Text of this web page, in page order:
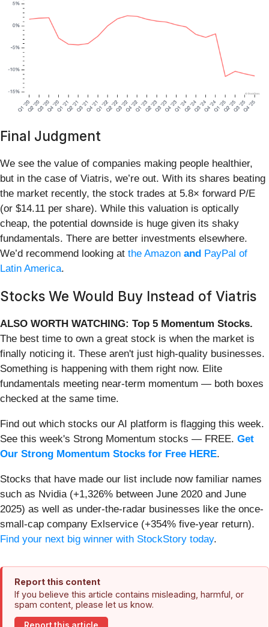
Final Judgment
We see the value of companies making people healthier,
but in the case of Viatris, we’re out. With its shares beating
the market recently, the stock trades at 5.8× forward P/E
(or $14.11 per share). While this valuation is optically
cheap, the potential downside is huge given its shaky
fundamentals. There are better investments elsewhere.
We’d recommend looking at the Amazon and PayPal of
Latin America.
Stocks We Would Buy Instead of Viatris
ALSO WORTH WATCHING: Top 5 Momentum Stocks.
The best time to own a great stock is when the market is
finally noticing it. These aren't just high-quality businesses.
Something is happening with them right now. Elite
fundamentals meeting near-term momentum — both boxes
checked at the same time.
Find out which stocks our AI platform is flagging this week.
See this week's Strong Momentum stocks — FREE. Get
Our Strong Momentum Stocks for Free HERE.
Stocks that have made our list include now familiar names
such as Nvidia (+1,326% between June 2020 and June
2025) as well as under-the-radar businesses like the once-
small-cap company Exlservice (+354% five-year return).
Find your next big winner with StockStory today.
Report this content
If you believe this article contains misleading, harmful, or
spam content, please let us know.